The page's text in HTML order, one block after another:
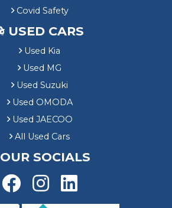
Covid Safety
USED CARS
Used Kia
Used MG
Used Suzuki
Used OMODA
Used JAECOO
All Used Cars
OUR SOCIALS